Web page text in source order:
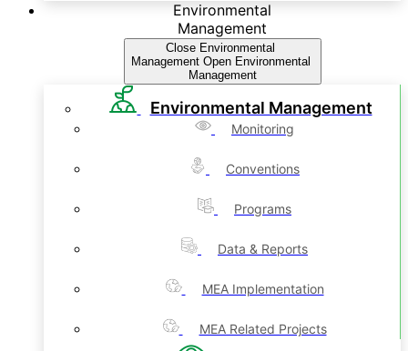
Environmental
Management
Close Environmental
Management Open Environmental
Management
Environmental Management
Monitoring
Conventions
Programs
Data & Reports
MEA Implementation
MEA Related Projects